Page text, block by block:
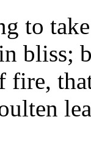
to
bliss;
fire,